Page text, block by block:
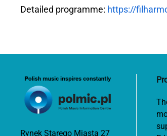
Detailed programme: https://
Rynek Starego Miasta 27